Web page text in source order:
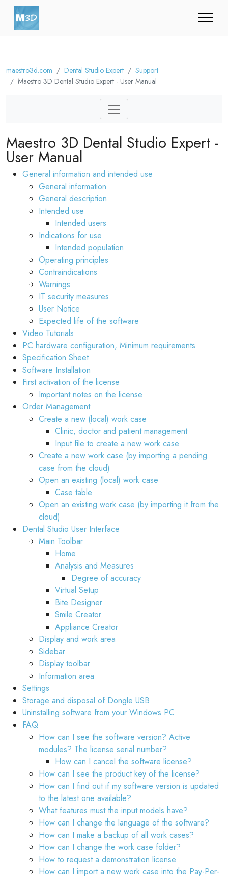
maestro3d.com Dental Studio Expert
Support
Maestro 3D Dental Studio Expert - User Manual
Maestro 3D Dental Studio Expert -
User Manual
General information and intended use
General information
General description
Intended use
Intended users
Indications for use
Intended population
Operating principles
Contraindications
Warnings
IT security measures
User Notice
Expected life of the software
Video Tutorials
PC hardware configuration, Minimum requirements
Specification Sheet
Software Installation
First activation of the license
Important notes on the license
Order Management
Create a new (local) work case
Clinic, doctor and patient management
Input file to create a new work case
Create a new work case (by importing a pending
case from the cloud)
Open an existing (local) work case
Case table
Open an existing work case (by importing it from the
cloud)
Dental Studio User Interface
Main Toolbar
Home
Analysis and Measures
Degree of accuracy
Virtual Setup
Bite Designer
Smile Creator
Appliance Creator
Display and work area
Sidebar
Display toolbar
Information area
Settings
Storage and disposal of Dongle USB
Uninstalling software from your Windows PC
FAQ
How can I see the software version? Active
modules? The license serial number?
How can I cancel the software license?
How can I see the product key of the license?
How can I find out if my software version is updated
to the latest one available?
What features must the input models have?
How can I change the language of the software?
How can I make a backup of all work cases?
How can I change the work case folder?
How to request a demonstration license
How can I import a new work case into the Pay-Per-